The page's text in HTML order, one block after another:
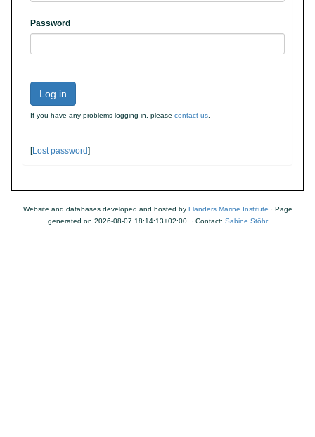
Password
Log in
If you have any problems logging in, please contact us
[Lost password]
Website and databases developed and hosted by Flanders Marine Institute · Page
generated on 2026-08-07 18:14:13+02:00 · Contact: Sabine Stöhr